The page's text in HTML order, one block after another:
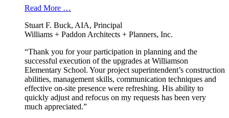
Read More …
Stuart F. Buck, AIA, Principal
Williams + Paddon Architects + Planners, Inc.
“Thank you for your participation in planning and the
successful execution of the upgrades at Williamson
Elementary School. Your project superintendent’s construction
abilities, management skills, communication techniques and
effective on-site presence were refreshing. His ability to
quickly adjust and refocus on my requests has been very
much appreciated.”